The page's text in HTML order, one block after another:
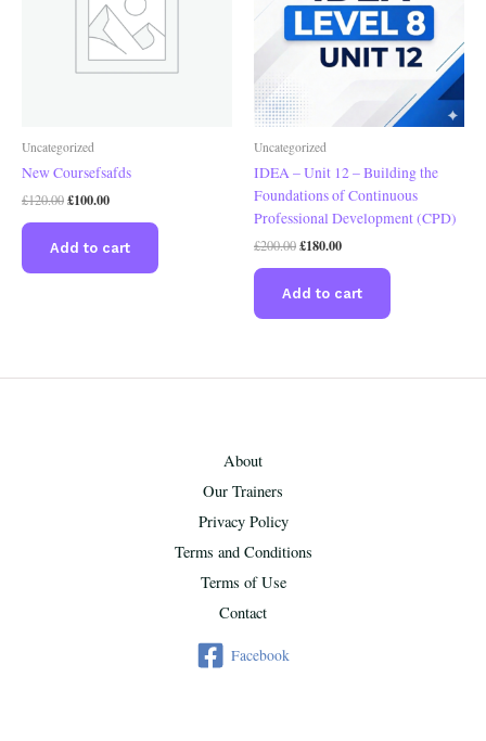
Uncategorized
New Coursefsafds
£120.00£100.00
Add to cart
Uncategorized
IDEA – Unit 12 – Building the
Foundations of Continuous
Professional Development (CPD)
£200.00£180.00
Add to cart
About
Our Trainers
Privacy Policy
Terms and Conditions
Terms of Use
Contact
Facebook